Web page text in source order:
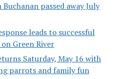
passed away July
leads to successful
Green River
Saturday, May 16 with
parrots and family fun